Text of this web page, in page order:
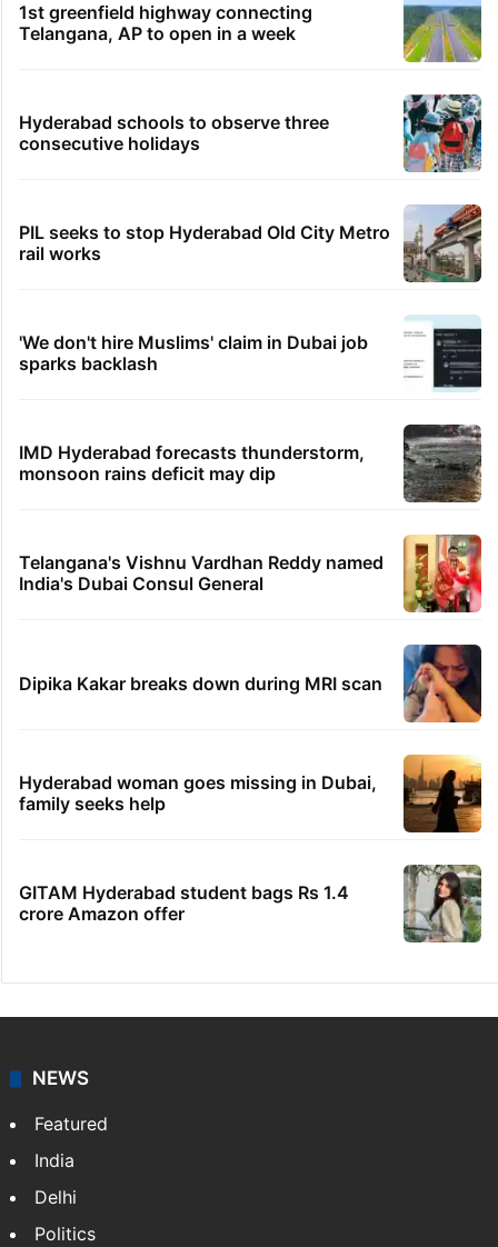
1st greenfield highway connecting
Telangana, AP to open in a week
Hyderabad schools to observe three
consecutive holidays
PIL seeks to stop Hyderabad Old City Metro
rail works
'We don't hire Muslims' claim in Dubai job
sparks backlash
IMD Hyderabad forecasts thunderstorm,
monsoon rains deficit may dip
Telangana's Vishnu Vardhan Reddy named
India's Dubai Consul General
Dipika Kakar breaks down during MRI scan
Hyderabad woman goes missing in Dubai,
family seeks help
GITAM Hyderabad student bags Rs 1.4
crore Amazon offer
NEWS
Featured
India
Delhi
Politics